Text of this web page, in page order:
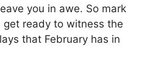
you in awe. So mark
get ready to witness the
that February has in